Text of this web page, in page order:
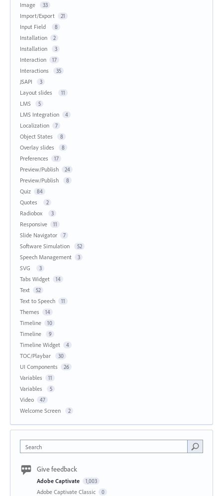
Image 33
Import/Export 21
Input Field 8
Installation 2
Installation 3
Interaction 17
Interactions 35
JSAPI 3
Layout slides 11
LMS 5
LMS Integration 4
Localization 7
Object States 8
Overlay slides 8
Preferences 17
Preview/Publish 24
Preview/Publish 8
Quiz 84
Quotes 2
Radiobox 3
Responsive 11
Slide Navigator 7
Software Simulation 52
Speech Management 3
SVG 3
Tabs Widget 14
Text 52
Text to Speech 11
Themes 14
Timeline 10
Timeline 9
Timeline Widget 4
TOC/Playbar 30
UI Components 26
Variables 11
Variables 5
Video 47
Welcome Screen 2
Search
Give feedback
Adobe Captivate 1,003
Adobe Captivate Classic 0